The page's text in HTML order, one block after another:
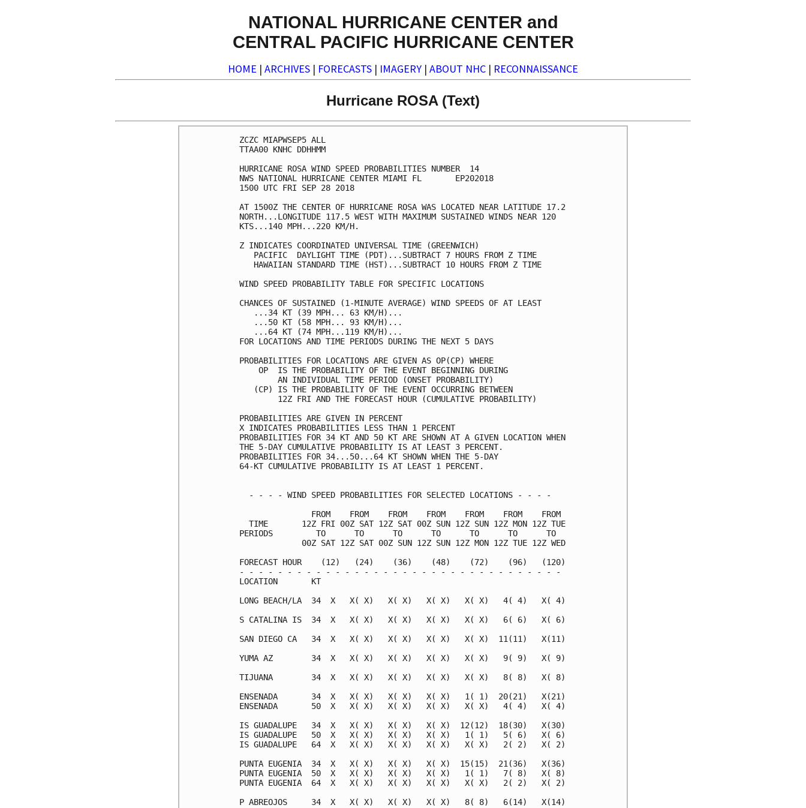
NATIONAL HURRICANE CENTER and
CENTRAL PACIFIC HURRICANE CENTER
HOME | ARCHIVES | FORECASTS | IMAGERY | ABOUT NHC | RECONNAISSANCE
Hurricane ROSA (Text)
ZCZC MIAPWSEP5 ALL
TTAA00 KNHC DDHHMM
HURRICANE ROSA WIND SPEED PROBABILITIES NUMBER  14
NWS NATIONAL HURRICANE CENTER MIAMI FL       EP202018
1500 UTC FRI SEP 28 2018
AT 1500Z THE CENTER OF HURRICANE ROSA WAS LOCATED NEAR LATITUDE 17.2
NORTH...LONGITUDE 117.5 WEST WITH MAXIMUM SUSTAINED WINDS NEAR 120
KTS...140 MPH...220 KM/H.
Z INDICATES COORDINATED UNIVERSAL TIME (GREENWICH)
   PACIFIC  DAYLIGHT TIME (PDT)...SUBTRACT 7 HOURS FROM Z TIME
   HAWAIIAN STANDARD TIME (HST)...SUBTRACT 10 HOURS FROM Z TIME
WIND SPEED PROBABILITY TABLE FOR SPECIFIC LOCATIONS
CHANCES OF SUSTAINED (1-MINUTE AVERAGE) WIND SPEEDS OF AT LEAST
   ...34 KT (39 MPH... 63 KM/H)...
   ...50 KT (58 MPH... 93 KM/H)...
   ...64 KT (74 MPH...119 KM/H)...
FOR LOCATIONS AND TIME PERIODS DURING THE NEXT 5 DAYS
PROBABILITIES FOR LOCATIONS ARE GIVEN AS OP(CP) WHERE
    OP  IS THE PROBABILITY OF THE EVENT BEGINNING DURING
        AN INDIVIDUAL TIME PERIOD (ONSET PROBABILITY)
   (CP) IS THE PROBABILITY OF THE EVENT OCCURRING BETWEEN
        12Z FRI AND THE FORECAST HOUR (CUMULATIVE PROBABILITY)
PROBABILITIES ARE GIVEN IN PERCENT
X INDICATES PROBABILITIES LESS THAN 1 PERCENT
PROBABILITIES FOR 34 KT AND 50 KT ARE SHOWN AT A GIVEN LOCATION WHEN
THE 5-DAY CUMULATIVE PROBABILITY IS AT LEAST 3 PERCENT.
PROBABILITIES FOR 34...50...64 KT SHOWN WHEN THE 5-DAY
64-KT CUMULATIVE PROBABILITY IS AT LEAST 1 PERCENT.
  - - - - WIND SPEED PROBABILITIES FOR SELECTED LOCATIONS - - - -
               FROM    FROM    FROM    FROM    FROM    FROM    FROM
  TIME       12Z FRI 00Z SAT 12Z SAT 00Z SUN 12Z SUN 12Z MON 12Z TUE
PERIODS         TO      TO      TO      TO      TO      TO      TO
             00Z SAT 12Z SAT 00Z SUN 12Z SUN 12Z MON 12Z TUE 12Z WED
FORECAST HOUR    (12)   (24)    (36)    (48)    (72)    (96)   (120)
- - - - - - - - - - - - - - - - - - - - - - - - - - - - - - - - - -
LOCATION       KT
LONG BEACH/LA  34  X   X( X)   X( X)   X( X)   X( X)   4( 4)   X( 4)
S CATALINA IS  34  X   X( X)   X( X)   X( X)   X( X)   6( 6)   X( 6)
SAN DIEGO CA   34  X   X( X)   X( X)   X( X)   X( X)  11(11)   X(11)
YUMA AZ        34  X   X( X)   X( X)   X( X)   X( X)   9( 9)   X( 9)
TIJUANA        34  X   X( X)   X( X)   X( X)   X( X)   8( 8)   X( 8)
ENSENADA       34  X   X( X)   X( X)   X( X)   1( 1)  20(21)   X(21)
ENSENADA       50  X   X( X)   X( X)   X( X)   X( X)   4( 4)   X( 4)
IS GUADALUPE   34  X   X( X)   X( X)   X( X)  12(12)  18(30)   X(30)
IS GUADALUPE   50  X   X( X)   X( X)   X( X)   1( 1)   5( 6)   X( 6)
IS GUADALUPE   64  X   X( X)   X( X)   X( X)   X( X)   2( 2)   X( 2)
PUNTA EUGENIA  34  X   X( X)   X( X)   X( X)  15(15)  21(36)   X(36)
PUNTA EUGENIA  50  X   X( X)   X( X)   X( X)   1( 1)   7( 8)   X( 8)
PUNTA EUGENIA  64  X   X( X)   X( X)   X( X)   X( X)   2( 2)   X( 2)
P ABREOJOS     34  X   X( X)   X( X)   X( X)   8( 8)   6(14)   X(14)